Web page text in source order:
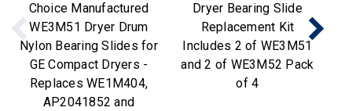
Choice Manufactured
WE3M51 Dryer Drum
Nylon Bearing Slides for
GE Compact Dryers -
Replaces WE1M404,
AP2041852 and
Dryer Bearing Slide
Replacement Kit
Includes 2 of WE3M51
and 2 of WE3M52 Pack
of 4